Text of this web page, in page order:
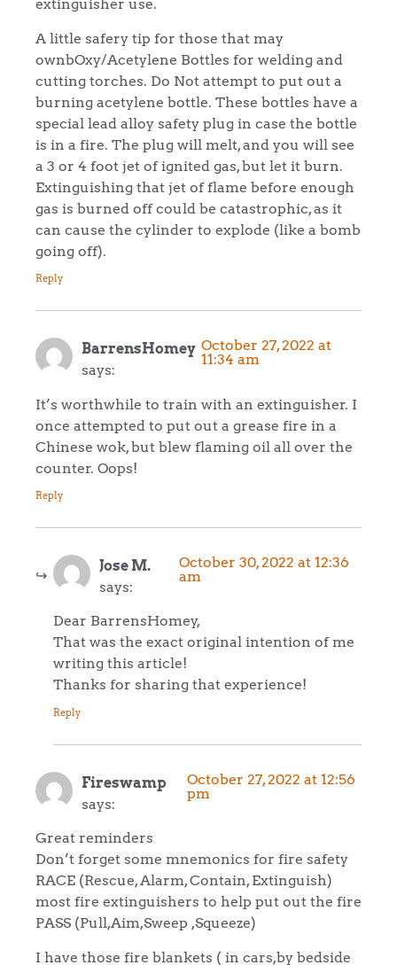
extinguisher use.
A little safery tip for those that may
ownbOxy/Acetylene Bottles for welding and
cutting torches. Do Not attempt to put out a
burning acetylene bottle. These bottles have a
special lead alloy safety plug in case the bottle
is in a fire. The plug will melt, and you will see
a 3 or 4 foot jet of ignited gas, but let it burn.
Extinguishing that jet of flame before enough
gas is burned off could be catastrophic, as it
can cause the cylinder to explode (like a bomb
going off).
Reply
BarrensHomey
says:
October 27, 2022 at
11:34 am
It’s worthwhile to train with an extinguisher. I
once attempted to put out a grease fire in a
Chinese wok, but blew flaming oil all over the
counter. Oops!
Reply
Jose M.
says:
October 30, 2022 at 12:36
am
Dear BarrensHomey,
That was the exact original intention of me
writing this article!
Thanks for sharing that experience!
Reply
Fireswamp
says:
October 27, 2022 at 12:56
pm
Great reminders
Don’t forget some mnemonics for fire safety
RACE (Rescue, Alarm, Contain, Extinguish)
most fire extinguishers to help put out the fire
PASS (Pull,Aim,Sweep ,Squeeze)
I have those fire blankets ( in cars,by bedside